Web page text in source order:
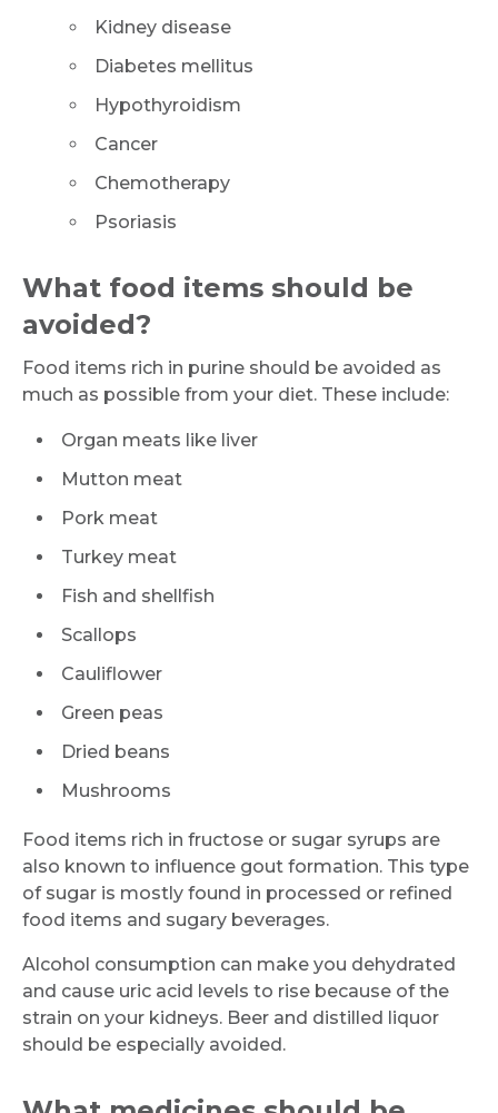
Kidney disease
Diabetes mellitus
Hypothyroidism
Cancer
Chemotherapy
Psoriasis
What food items should be
avoided?
Food items rich in purine should be avoided as
much as possible from your diet. These include:
Organ meats like liver
Mutton meat
Pork meat
Turkey meat
Fish and shellfish
Scallops
Cauliflower
Green peas
Dried beans
Mushrooms
Food items rich in fructose or sugar syrups are
also known to influence gout formation. This type
of sugar is mostly found in processed or refined
food items and sugary beverages.
Alcohol consumption can make you dehydrated
and cause uric acid levels to rise because of the
strain on your kidneys. Beer and distilled liquor
should be especially avoided.